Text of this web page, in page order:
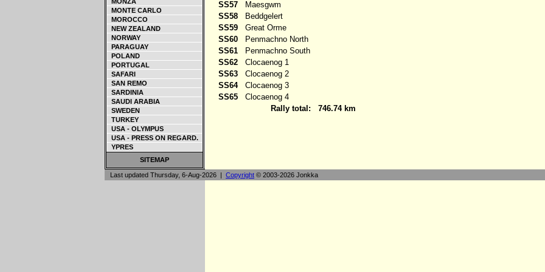
MONTE CARLO
MOROCCO
NEW ZEALAND
NORWAY
PARAGUAY
POLAND
PORTUGAL
SAFARI
SAN REMO
SARDINIA
SAUDI ARABIA
SWEDEN
TURKEY
USA - OLYMPUS
USA - PRESS ON REGARD.
YPRES
SITEMAP
SS57
Maesgwm
SS58
Beddgelert
SS59
Great Orme
SS60
Penmachno North
SS61
Penmachno South
SS62
Clocaenog 1
SS63
Clocaenog 2
SS64
Clocaenog 3
SS65
Clocaenog 4
Rally total:
746.74 km
Last updated Thursday, 6-Aug-2026 | Copyright © 2003-2026 Jonkka